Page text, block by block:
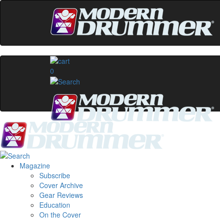
0
Magazine
Subscribe
Cover Archive
Gear Reviews
Education
On the Cover